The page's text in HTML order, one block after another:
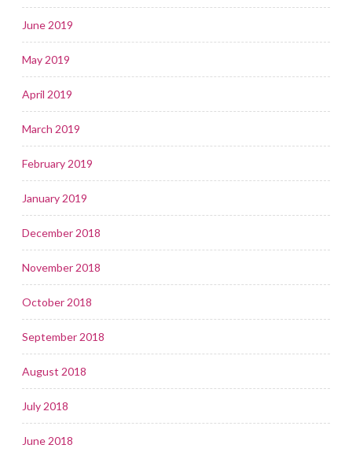
June 2019
May 2019
April 2019
March 2019
February 2019
January 2019
December 2018
November 2018
October 2018
September 2018
August 2018
July 2018
June 2018